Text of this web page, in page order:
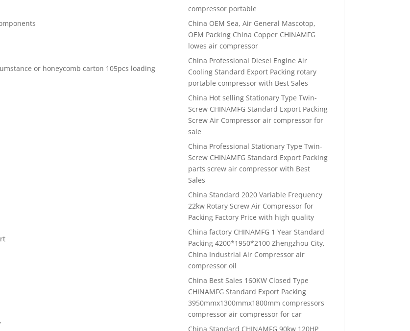
or honeycomb carton 105pcs loading
compressor portable
China OEM Sea, Air General Mascotop,
OEM Packing China Copper CHINAMFG
lowes air compressor
China Professional Diesel Engine Air
Cooling Standard Export Packing rotary
portable compressor with Best Sales
China Hot selling Stationary Type Twin-
Screw CHINAMFG Standard Export Packing
Screw Air Compressor air compressor for
sale
China Professional Stationary Type Twin-
Screw CHINAMFG Standard Export Packing
parts screw air compressor with Best
Sales
China Standard 2020 Variable Frequency
22kw Rotary Screw Air Compressor for
Packing Factory Price with high quality
China factory CHINAMFG 1 Year Standard
Packing 4200*1950*2100 Zhengzhou City,
China Industrial Air Compressor air
compressor oil
China Best Sales 160KW Closed Type
CHINAMFG Standard Export Packing
3950mmx1300mmx1800mm compressors
compressor air compressor for car
China Standard CHINAMFG 90kw 120HP